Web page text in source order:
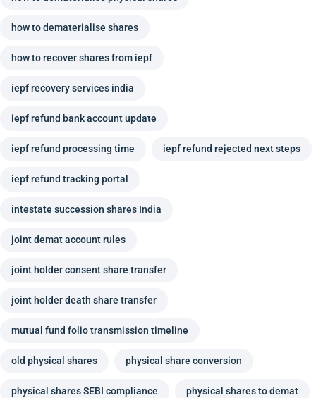
how to dematerialise shares
how to recover shares from iepf
iepf recovery services india
iepf refund bank account update
iepf refund processing time iepf refund rejected next steps
iepf refund tracking portal
intestate succession shares India
joint demat account rules
joint holder consent share transfer
joint holder death share transfer
mutual fund folio transmission timeline
old physical shares physical share conversion
physical shares SEBI compliance physical shares to demat